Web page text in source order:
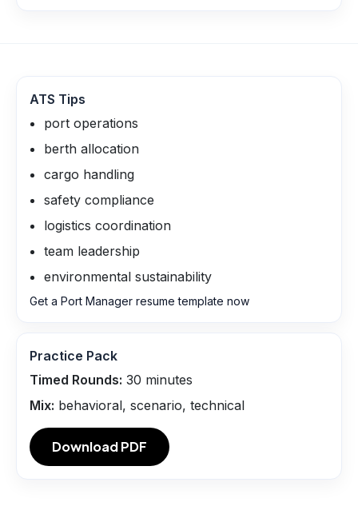
ATS Tips
port operations
berth allocation
cargo handling
safety compliance
logistics coordination
team leadership
environmental sustainability
Get a Port Manager resume template now
Practice Pack
Timed Rounds: 30 minutes
Mix: behavioral, scenario, technical
Download PDF